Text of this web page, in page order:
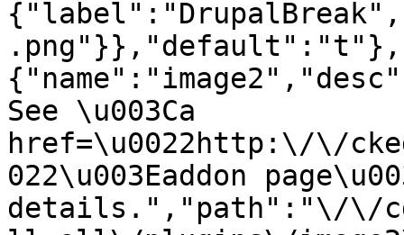
See \u003Ca
href=\u0022http:\/\/
022\u003Eaddon
details.","path":"\/\/